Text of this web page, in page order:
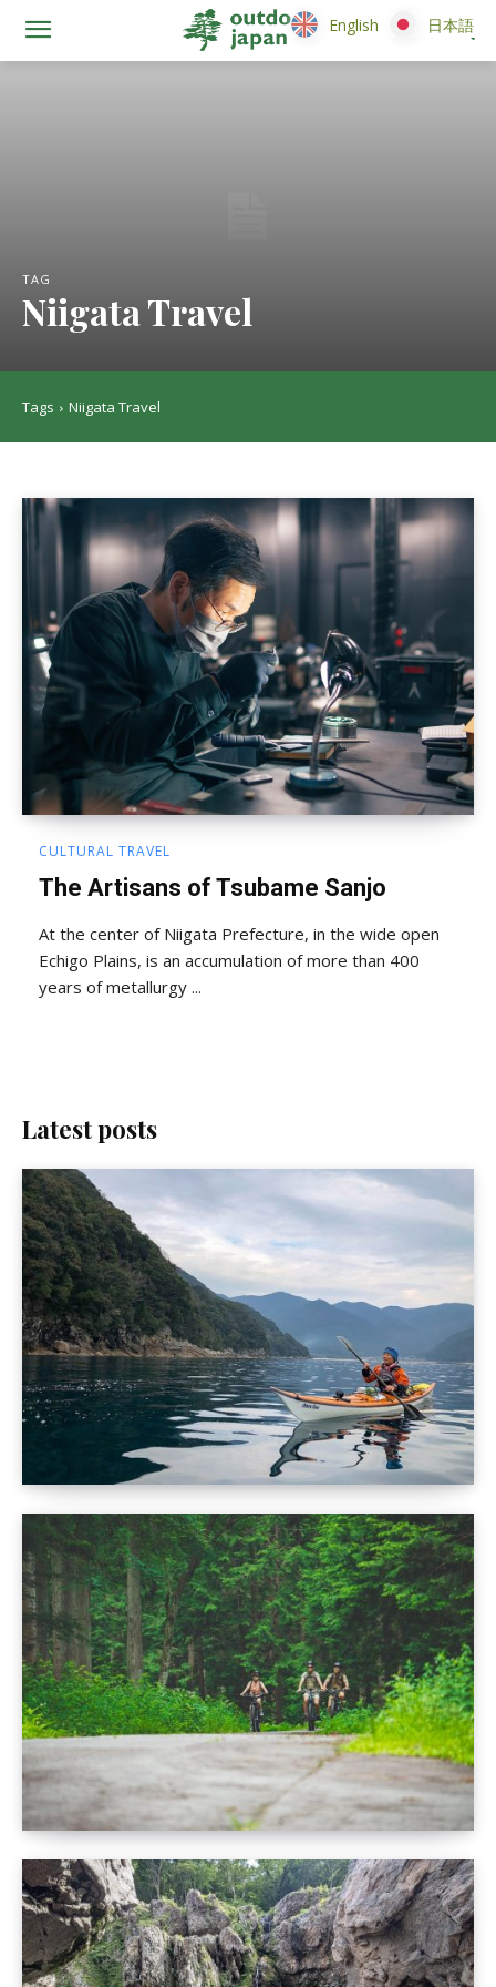
TAG
Niigata Travel
Tags Niigata Travel
CULTURAL TRAVEL
The Artisans of Tsubame Sanjo
At the center of Niigata Prefecture, in the wide open
Echigo Plains, is an accumulation of more than 400
years of metallurgy ...
Latest posts
English 日本語
English 日本語